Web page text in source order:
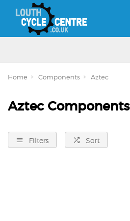
Home Components Aztec
Aztec Components
Filters Sort